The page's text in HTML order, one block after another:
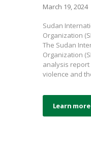
March 19, 2024
Sudan
Organization
The Sudan
Organization
analysis
violence and
Learn more